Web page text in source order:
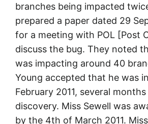
branches being impacted
prepared a paper dated 29
for a meeting with POL [Post
discuss the bug. They noted
was impacting around 40
Young accepted that he was
February 2011, several
discovery. Miss Sewell was
by the 4th of March 2011.